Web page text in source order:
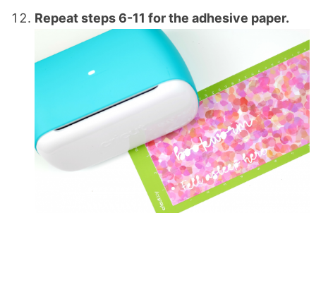
Repeat steps 6-11 for the adhesive paper.